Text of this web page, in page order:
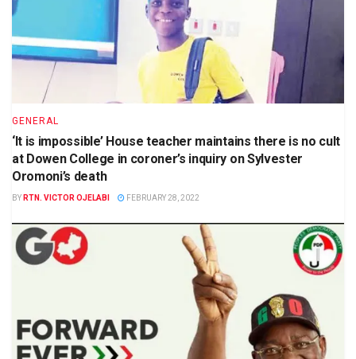
GENERAL
‘It is impossible’ House teacher maintains there is no cult
at Dowen College in coroner’s inquiry on Sylvester
Oromoni’s death
BY RTN. VICTOR OJELABI FEBRUARY 28, 2022